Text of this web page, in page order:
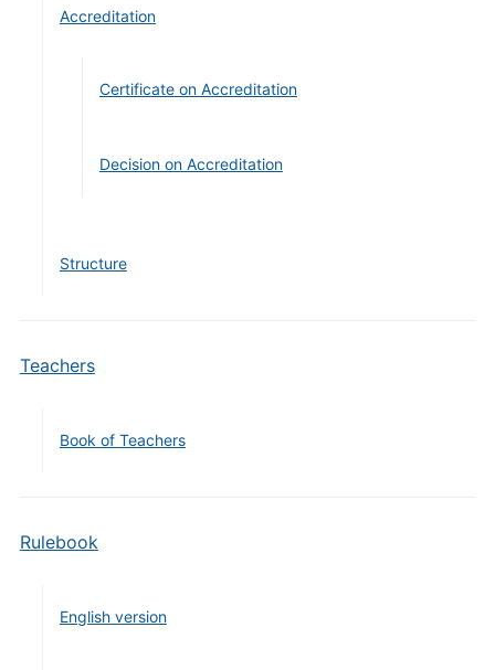
Accreditation
Certificate on Accreditation
Decision on Accreditation
Structure
Teachers
Book of Teachers
Rulebook
English version